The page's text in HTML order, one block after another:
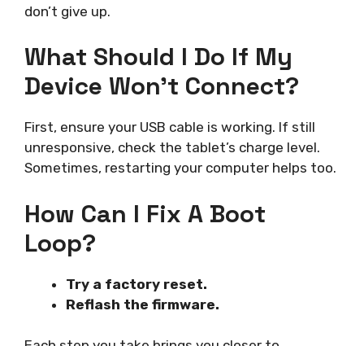
don’t give up.
What Should I Do If My
Device Won’t Connect?
First, ensure your USB cable is working. If still
unresponsive, check the tablet’s charge level.
Sometimes, restarting your computer helps too.
How Can I Fix A Boot
Loop?
Try a factory reset.
Reflash the firmware.